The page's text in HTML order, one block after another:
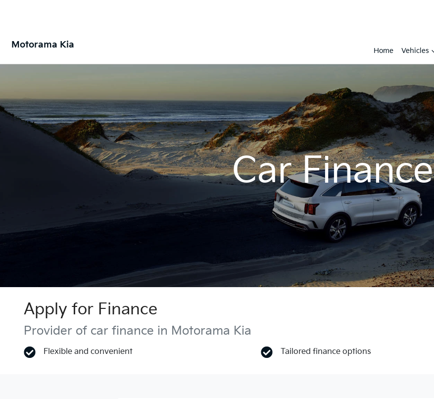
Motorama Kia
Home Vehicles
Car Finance
Apply for Finance
Provider of car finance in Motorama Kia
Flexible and convenient Tailored finance options